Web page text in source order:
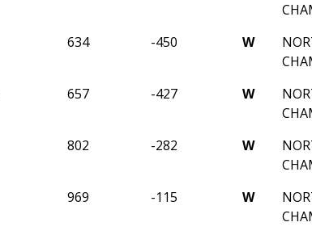
634 -450 W
657 -427 W
802 -282 W
969 -115 W